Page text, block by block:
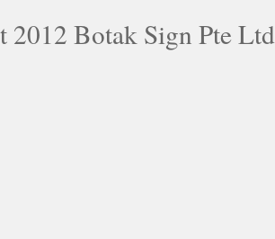
Botak Sign Pte Ltd